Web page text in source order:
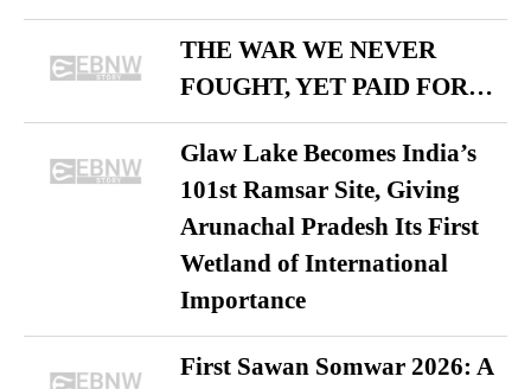
THE WAR WE NEVER
FOUGHT, YET PAID FOR…
Glaw Lake Becomes India’s
101st Ramsar Site, Giving
Arunachal Pradesh Its First
Wetland of International
Importance
First Sawan Somwar 2026: A